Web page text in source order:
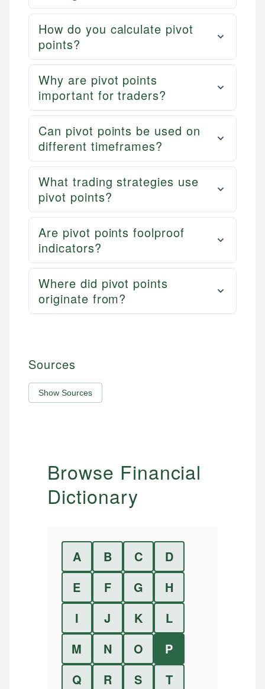
How do you calculate pivot
points?
Why are pivot points
important for traders?
Can pivot points be used on
different timeframes?
What trading strategies use
pivot points?
Are pivot points foolproof
indicators?
Where did pivot points
originate from?
Sources
Show Sources
Browse Financial
Dictionary
A B C
D
E
F G
H
I
J K
L
M
N O
P
Q
R S
T